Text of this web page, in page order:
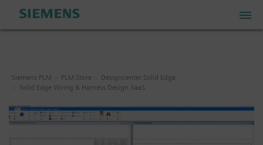
Siemens PLM PLM Store
Designcenter Solid Edge
Solid Edge Wiring & Harness Design XaaS